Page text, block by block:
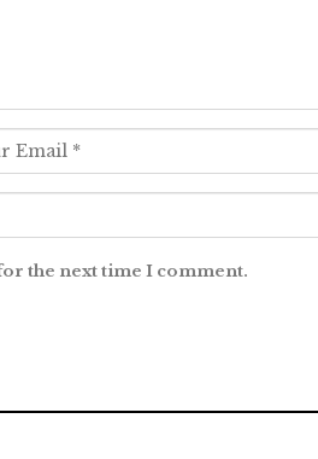
the next time I comment.